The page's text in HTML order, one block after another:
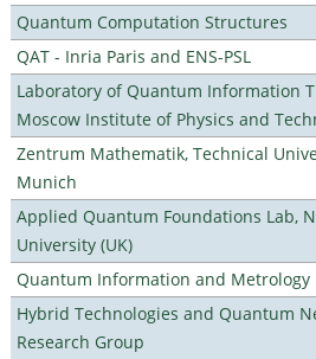
Quantum Computation Structures
QAT - Inria Paris and ENS-PSL
Laboratory of Quantum Information
Moscow Institute of Physics and
Zentrum Mathematik, Technical
Munich
Applied Quantum Foundations Lab,
University (UK)
Quantum Information and Metrology
Hybrid Technologies and Quantum
Research Group